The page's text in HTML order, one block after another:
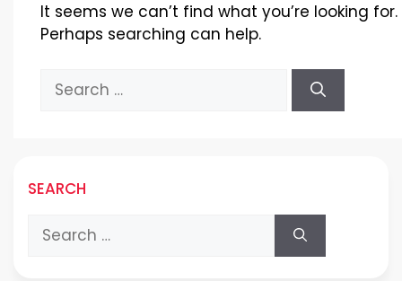
It seems we can’t find what you’re looking for.
Perhaps searching can help.
Search
for:
SEARCH
Search
for: